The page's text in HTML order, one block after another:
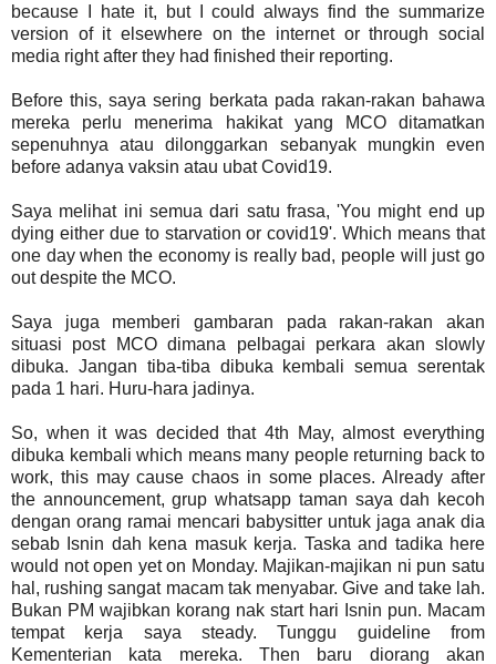
because I hate it, but I could always find the summarize
version of it elsewhere on the internet or through social
media right after they had finished their reporting.
Before this, saya sering berkata pada rakan-rakan bahawa
mereka perlu menerima hakikat yang MCO ditamatkan
sepenuhnya atau dilonggarkan sebanyak mungkin even
before adanya vaksin atau ubat Covid19.
Saya melihat ini semua dari satu frasa, 'You might end up
dying either due to starvation or covid19'. Which means that
one day when the economy is really bad, people will just go
out despite the MCO.
Saya juga memberi gambaran pada rakan-rakan akan
situasi post MCO dimana pelbagai perkara akan slowly
dibuka. Jangan tiba-tiba dibuka kembali semua serentak
pada 1 hari. Huru-hara jadinya.
So, when it was decided that 4th May, almost everything
dibuka kembali which means many people returning back to
work, this may cause chaos in some places. Already after
the announcement, grup whatsapp taman saya dah kecoh
dengan orang ramai mencari babysitter untuk jaga anak dia
sebab Isnin dah kena masuk kerja. Taska and tadika here
would not open yet on Monday. Majikan-majikan ni pun satu
hal, rushing sangat macam tak menyabar. Give and take lah.
Bukan PM wajibkan korang nak start hari Isnin pun. Macam
tempat kerja saya steady. Tunggu guideline from
Kementerian kata mereka. Then baru diorang akan